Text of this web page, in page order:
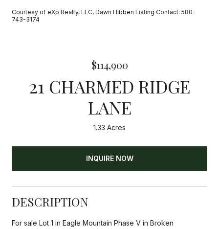
Courtesy of eXp Realty, LLC, Dawn Hibben Listing Contact: 580-
743-3174
$114,900
21 CHARMED RIDGE
LANE
1.33 Acres
INQUIRE NOW
DESCRIPTION
For sale Lot 1 in Eagle Mountain Phase V in Broken